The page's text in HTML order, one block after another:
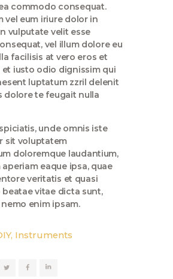
commodo consequat.
vel eum iriure dolor in
vulputate velit esse
vel illum dolore eu
facilisis at vero eros et
et iusto odio dignissim qui
luptatum zzril delenit
dolore te feugait nulla
unde omnis iste
sit voluptatem
doloremque laudantium,
eaque ipsa, quae
veritatis et quasi
vitae dicta sunt,
enim ipsam.
, Instruments